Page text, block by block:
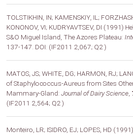
TOLSTIKHIN, IN; KAMENSKIY, IL;
KONONOV, VI; KUDRYAVTSEV, DI (1991)
S&O Miguel Island, The Azores Plateau:
137-147. DOI: (IF2011 2,067; Q2 )
MATOS, JS; WHITE, DG; HARMON, RJ;
of Staphylococcus-Aureus from Sites
Mammary-Gland: Journal of Dairy Science,
(IF2011 2,564; Q2 )
Monteiro, LR; ISIDRO, EJ; LOPES, HD